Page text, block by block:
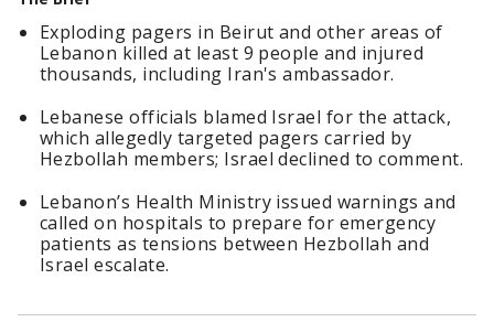
Exploding pagers in Beirut and other areas of
Lebanon killed at least 9 people and injured
thousands, including Iran's ambassador.
Lebanese officials blamed Israel for the attack,
which allegedly targeted pagers carried by
Hezbollah members; Israel declined to comment.
Lebanon’s Health Ministry issued warnings and
called on hospitals to prepare for emergency
patients as tensions between Hezbollah and
Israel escalate.